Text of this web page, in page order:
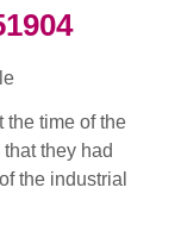
the time of the
they had
the industrial